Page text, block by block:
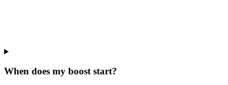
When does my boost start?